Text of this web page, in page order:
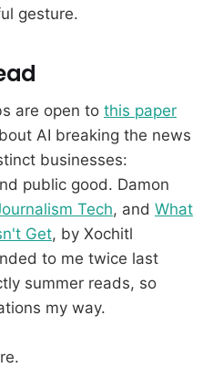
gesture.
are open to this paper
AI breaking the news
businesses:
public good. Damon
Tech, and What
Get, by Xochitl
to me twice last
summer reads, so
my way.